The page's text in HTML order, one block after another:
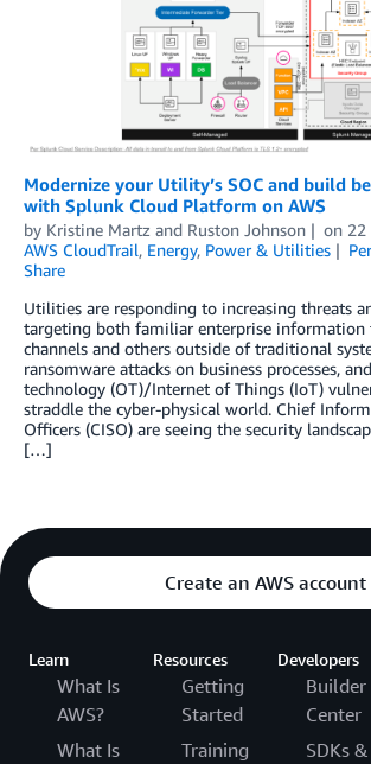
Modernize your Utility’s SOC and build
with Splunk Cloud Platform on AWS
by Kristine Martz and Ruston Johnson on 22
AWS CloudTrail, Energy, Power & Utilities
Share
Utilities are responding to increasing threats
targeting both familiar enterprise information
channels and others outside of traditional
ransomware attacks on business processes,
technology (OT)/Internet of Things (IoT)
straddle the cyber-physical world. Chief
Officers (CISO) are seeing the security
[…]
Create an AWS account
Learn
What Is
AWS?
What Is
Resources
Getting
Started
Training
Developers
Builder
Center
SDKs &